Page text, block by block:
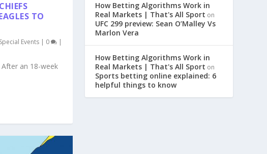
TO
Special Events| 0 |
an 18-week
How Betting Algorithms Work in
Real Markets | That's All Sport on
UFC 299 preview: Sean O’Malley Vs
Marlon Vera
How Betting Algorithms Work in
Real Markets | That's All Sport on
Sports betting online explained: 6
helpful things to know